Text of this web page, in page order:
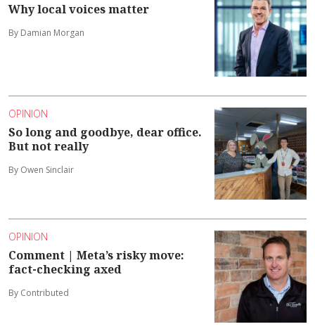
Why local voices matter
By Damian Morgan
OPINION
So long and goodbye, dear office.
But not really
By Owen Sinclair
OPINION
Comment | Meta’s risky move:
fact-checking axed
By Contributed